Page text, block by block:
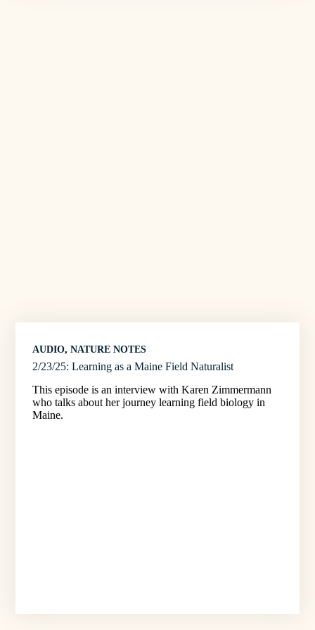
AUDIO, NATURE NOTES
2/23/25: Learning as a Maine Field Naturalist
This episode is an interview with Karen Zimmermann
who talks about her journey learning field biology in
Maine.